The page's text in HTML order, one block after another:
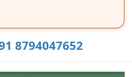
8794047652